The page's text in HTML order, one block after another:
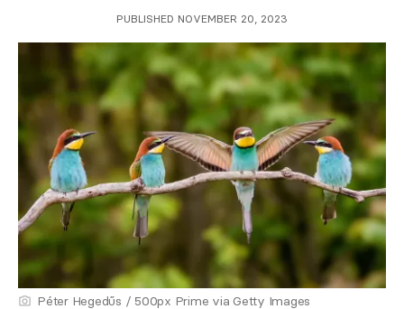
PUBLISHED NOVEMBER 20, 2023
Péter Hegedűs / 500px Prime via Getty Images